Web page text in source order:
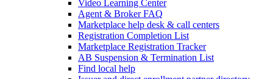
Video Learning Center
Agent & Broker FAQ
Marketplace help desk & call centers
Registration Completion List
Marketplace Registration Tracker
AB Suspension & Termination List
Find local help